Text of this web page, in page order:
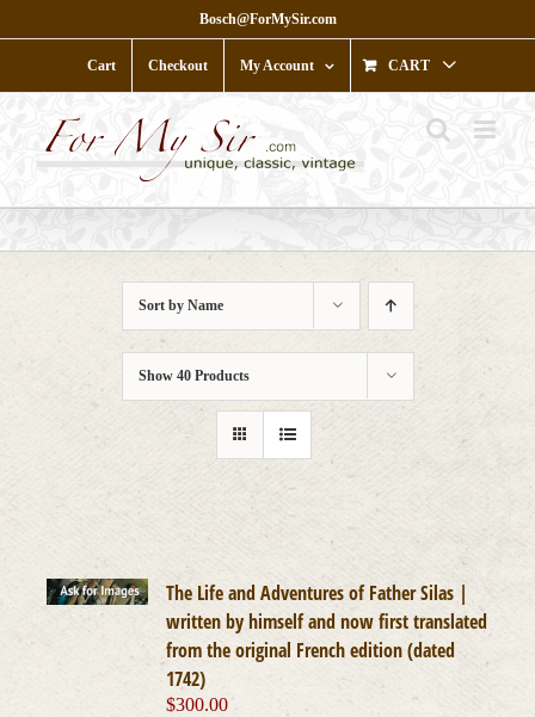
to
Bosch@ForMySir.com
Cart Checkout My Account CART
Sort by Name
Show 40 Products
The Life and Adventures of Father Silas |
written by himself and now first translated
from the original French edition (dated
1742)
$300.00